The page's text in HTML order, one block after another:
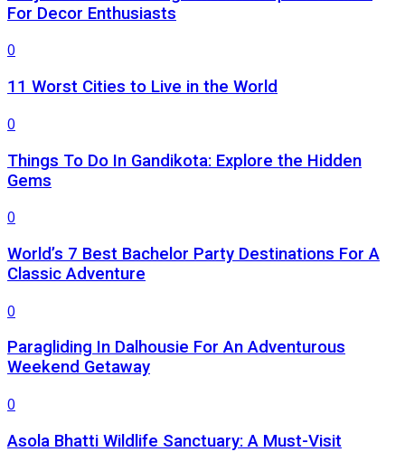
For Decor Enthusiasts
0
11 Worst Cities to Live in the World
0
Things To Do In Gandikota: Explore the Hidden
Gems
0
World’s 7 Best Bachelor Party Destinations For A
Classic Adventure
0
Paragliding In Dalhousie For An Adventurous
Weekend Getaway
0
Asola Bhatti Wildlife Sanctuary: A Must-Visit